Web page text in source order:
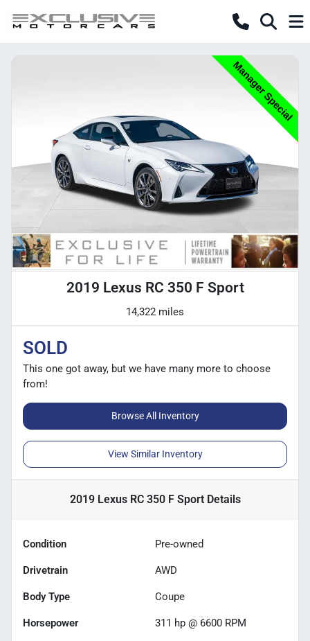
2019 Lexus RC 350 F Sport
14,322 miles
SOLD
This one got away, but we have many more to choose
from!
Browse All Inventory
View Similar Inventory
2019 Lexus RC 350 F SportDetails
Condition Pre-owned
Drivetrain AWD
Body Type Coupe
Horsepower 311 hp @ 6600 RPM